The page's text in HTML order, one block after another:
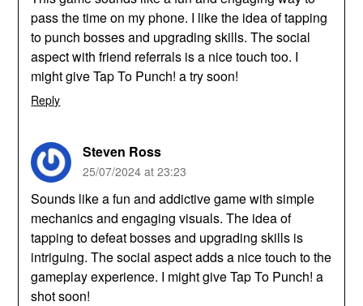
pass the time on my phone. I like the idea of tapping
to punch bosses and upgrading skills. The social
aspect with friend referrals is a nice touch too. I
might give Tap To Punch! a try soon!
Reply
Steven Ross
25/07/2024 at 23:23
Sounds like a fun and addictive game with simple
mechanics and engaging visuals. The idea of
tapping to defeat bosses and upgrading skills is
intriguing. The social aspect adds a nice touch to the
gameplay experience. I might give Tap To Punch! a
shot soon!